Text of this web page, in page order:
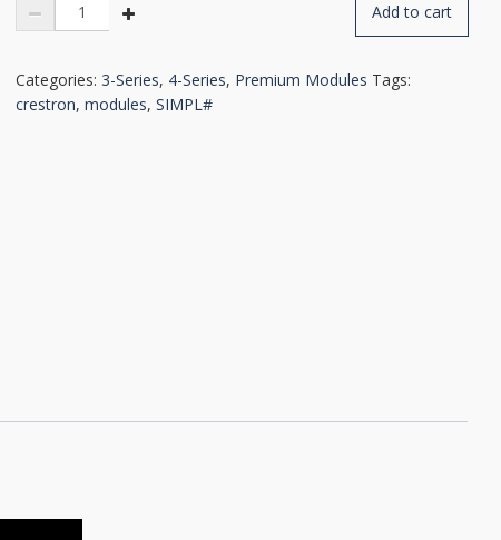
Navigation
quantity
Add to cart
Categories: 3-Series, 4-Series, Premium Modules Tags:
crestron, modules, SIMPL#